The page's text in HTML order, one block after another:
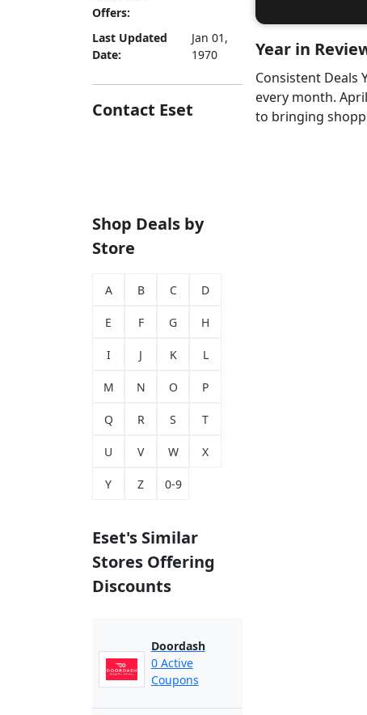
Offers:
Last Updated
Date:
Jan 01,
1970
Contact Eset
Shop Deals by
Store
A B C D
E F G H
I J K L
M N O P
Q R S T
U V W X
Y Z 0-9
Eset's Similar
Stores Offering
Discounts
Doordash
0 Active
Coupons
Year in
Consistent Deals
every month.
to bringing